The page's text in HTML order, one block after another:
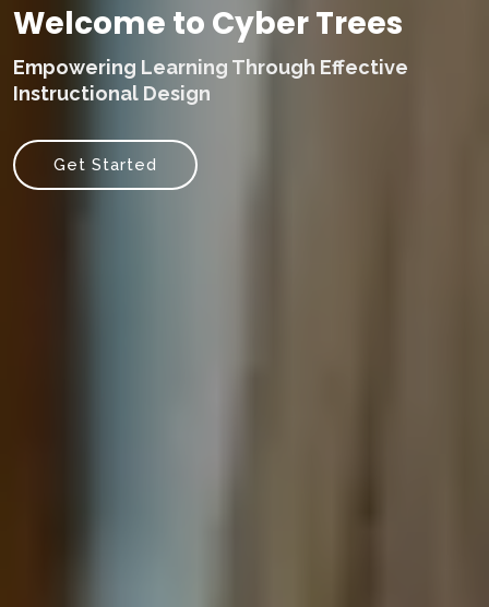
Welcome to Cyber Trees
Empowering Learning Through Effective
Instructional Design
Get Started